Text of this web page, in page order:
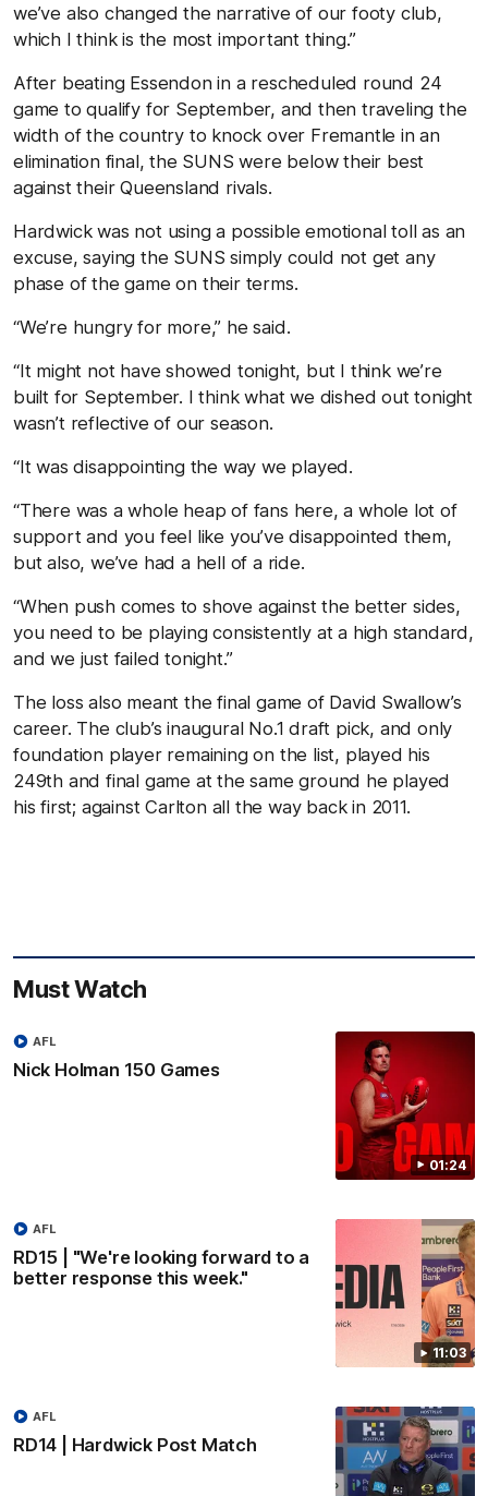
we’ve also changed the narrative of our footy club,
which I think is the most important thing.”
After beating Essendon in a rescheduled round 24
game to qualify for September, and then traveling the
width of the country to knock over Fremantle in an
elimination final, the SUNS were below their best
against their Queensland rivals.
Hardwick was not using a possible emotional toll as an
excuse, saying the SUNS simply could not get any
phase of the game on their terms.
“We’re hungry for more,” he said.
“It might not have showed tonight, but I think we’re
built for September. I think what we dished out tonight
wasn’t reflective of our season.
“It was disappointing the way we played.
“There was a whole heap of fans here, a whole lot of
support and you feel like you’ve disappointed them,
but also, we’ve had a hell of a ride.
“When push comes to shove against the better sides,
you need to be playing consistently at a high standard,
and we just failed tonight.”
The loss also meant the final game of David Swallow’s
career. The club’s inaugural No.1 draft pick, and only
foundation player remaining on the list, played his
249th and final game at the same ground he played
his first; against Carlton all the way back in 2011.
Must Watch
01:24
Nick Holman 150 Games
AFL
11:03
RD15 | "We're looking forward to a
better response this week."
AFL
RD14 | Hardwick Post Match
AFL